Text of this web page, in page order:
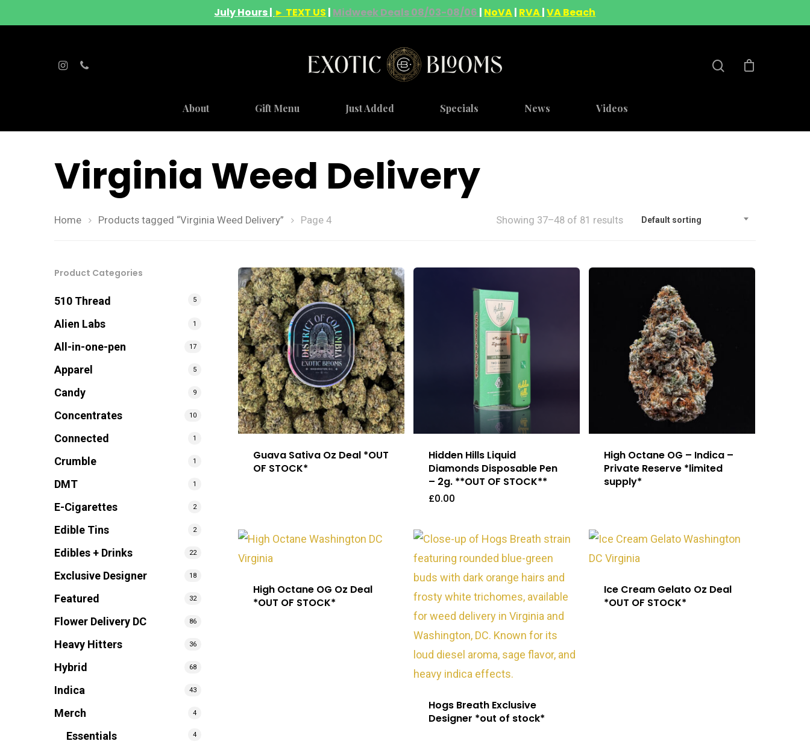
July Hours | ► TEXT US | Midweek Deals 08/03-08/06 | NoVA| RVA|VA Beach
Hit enter to search or ESC to close
About Gift Menu Just Added Specials News Videos
Virginia Weed Delivery
Default sorting
Showing 37–48 of 81 results
Home Products tagged “Virginia Weed Delivery” Page 4
Product Categories
510 Thread 5
Alien Labs 1
All-in-one-pen 17
Apparel 5
Candy 9
Concentrates 10
Connected 1
Crumble 1
DMT 1
E-Cigarettes 2
Edible Tins 2
Edibles + Drinks 22
Exclusive Designer 18
Featured 32
Flower Delivery DC 86
Heavy Hitters 36
Hybrid 68
Indica 43
Merch 4
Essentials 4
Guava Sativa Oz Deal *OUT
OF STOCK*
Hidden Hills Liquid
Diamonds Disposable Pen
– 2g. **OUT OF STOCK**
£0.00
High Octane OG – Indica –
Private Reserve *limited
supply*
High Octane OG Oz Deal
*OUT OF STOCK*
Hogs Breath Exclusive
Designer *out of stock*
Ice Cream Gelato Oz Deal
*OUT OF STOCK*